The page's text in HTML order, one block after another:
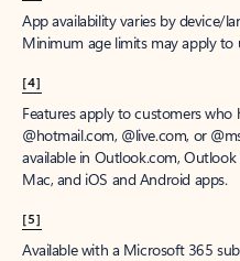
App availability varies by device/
Minimum age limits may apply to
[4]
Features apply to customers who
@hotmail.com, @live.com, or
available in Outlook.com,
Mac, and iOS and Android apps.
[5]
Available with a Microsoft 365